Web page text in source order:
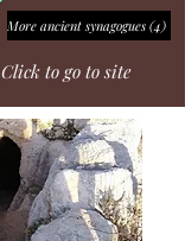
Click to go to site
More ancient synagogues (4)